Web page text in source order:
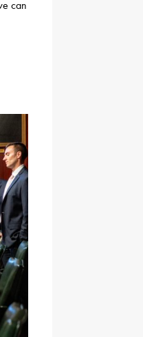
can